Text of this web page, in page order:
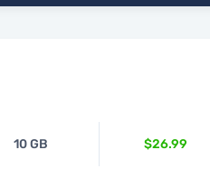
10 GB $26.99